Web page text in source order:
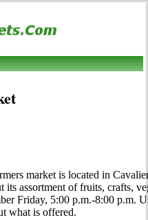
market is located in
assortment of fruits, crafts,
Friday, 5:00 p.m.-8:00 p.m.
what is offered.